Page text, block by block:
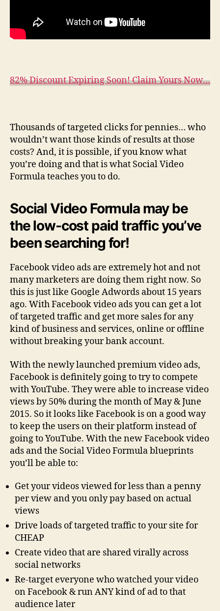
82% Discount Expiring Soon! Claim Yours Now…
Thousands of targeted clicks for pennies… who
wouldn’t want those kinds of results at those
costs? And, it is possible, if you know what
you’re doing and that is what Social Video
Formula teaches you to do.
Social Video Formula may be
the low-cost paid traffic you’ve
been searching for!
Facebook video ads are extremely hot and not
many marketers are doing them right now. So
this is just like Google Adwords about 15 years
ago. With Facebook video ads you can get a lot
of targeted traffic and get more sales for any
kind of business and services, online or offline
without breaking your bank account.
With the newly launched premium video ads,
Facebook is definitely going to try to compete
with YouTube. They were able to increase video
views by 50% during the month of May & June
2015. So it looks like Facebook is on a good way
to keep the users on their platform instead of
going to YouTube. With the new Facebook video
ads and the Social Video Formula blueprints
you’ll be able to:
Get your videos viewed for less than a penny
per view and you only pay based on actual
views
Drive loads of targeted traffic to your site for
CHEAP
Create video that are shared virally across
social networks
Re-target everyone who watched your video
on Facebook & run ANY kind of ad to that
audience later